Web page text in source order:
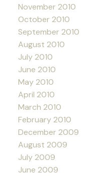
November 2010
October 2010
September 2010
August 2010
July 2010
June 2010
May 2010
April 2010
March 2010
February 2010
December 2009
August 2009
July 2009
June 2009